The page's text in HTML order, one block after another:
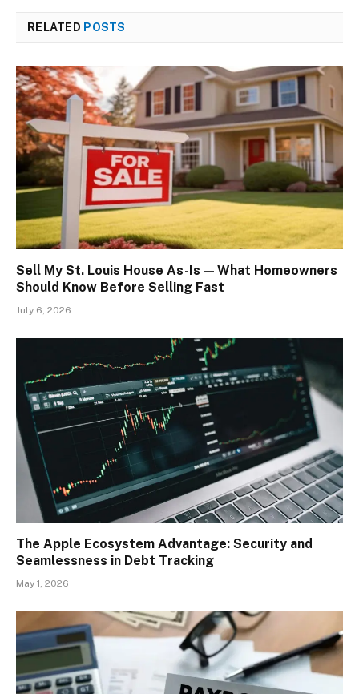
RELATED POSTS
Sell My St. Louis House As-Is — What Homeowners
Should Know Before Selling Fast
July 6, 2026
The Apple Ecosystem Advantage: Security and
Seamlessness in Debt Tracking
May 1, 2026